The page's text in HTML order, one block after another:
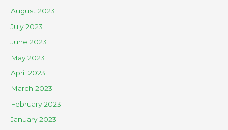
August 2023
July 2023
June 2023
May 2023
April 2023
March 2023
February 2023
January 2023